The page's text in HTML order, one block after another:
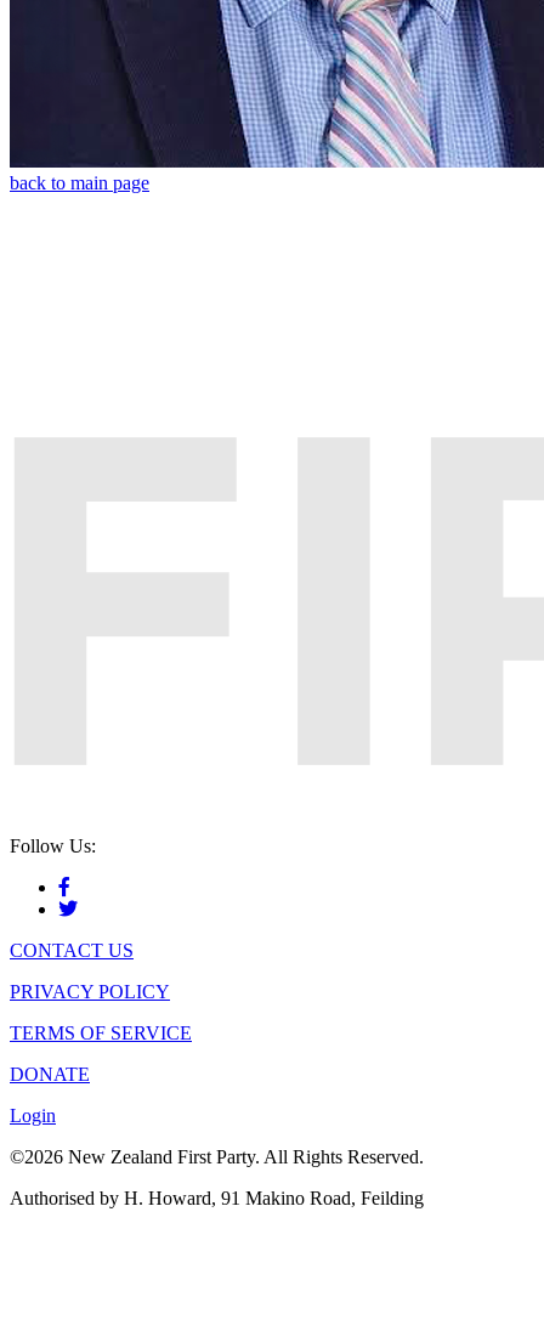
back to main page
Follow Us:
CONTACT US
PRIVACY POLICY
TERMS OF SERVICE
DONATE
Login
©2026 New Zealand First Party. All Rights Reserved.
Authorised by H. Howard, 91 Makino Road, Feilding